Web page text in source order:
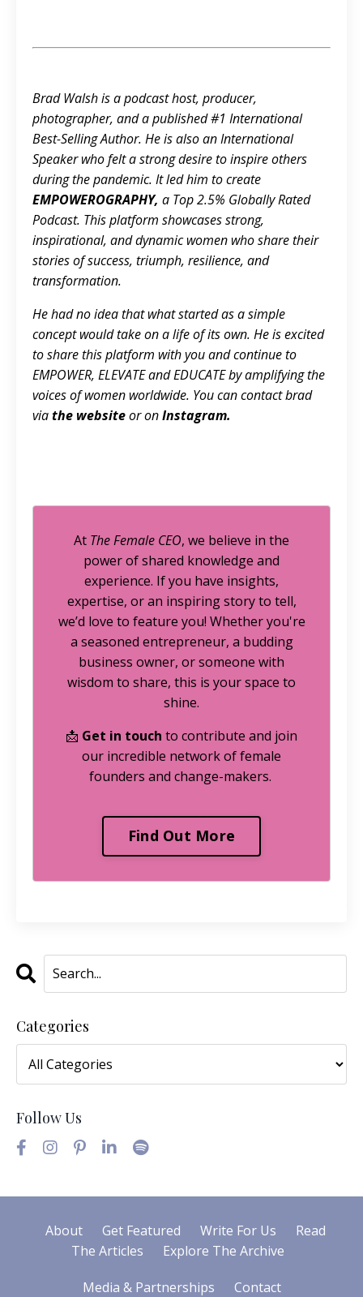
Brad Walsh is a podcast host, producer,
photographer, and a published #1 International
Best-Selling Author. He is also an International
Speaker who felt a strong desire to inspire others
during the pandemic. It led him to create
EMPOWEROGRAPHY, a Top 2.5% Globally Rated
Podcast. This platform showcases strong,
inspirational, and dynamic women who share their
stories of success, triumph, resilience, and
transformation.
He had no idea that what started as a simple
concept would take on a life of its own. He is excited
to share this platform with you and continue to
EMPOWER, ELEVATE and EDUCATE by amplifying the
voices of women worldwide. You can contact brad
viathe websiteor onInstagram.
At The Female CEO, we believe in the
power of shared knowledge and
experience. If you have insights,
expertise, or an inspiring story to tell,
we’d love to feature you! Whether you're
a seasoned entrepreneur, a budding
business owner, or someone with
wisdom to share, this is your space to
shine.
📩 Get in touch to contribute and join
our incredible network of female
founders and change-makers.
Find Out More
Categories
Follow Us
About Get Featured Write For Us
Read
The Articles
Explore The Archive
Media & Partnerships Contact